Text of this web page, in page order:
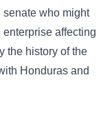
who might
affecting
the history of the
Honduras and